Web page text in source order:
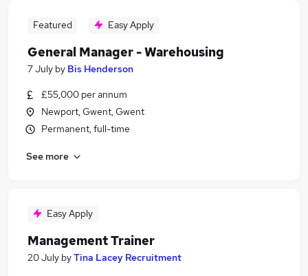
Featured Easy Apply
General Manager - Warehousing
7 July by Bis Henderson
£55,000 per annum
Newport, Gwent, Gwent
Permanent, full-time
See more
Easy Apply
Management Trainer
20 July byTina Lacey Recruitment